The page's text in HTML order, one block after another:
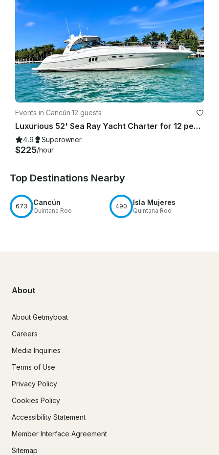
Events in Cancún·12 guests
Luxurious 52' Sea Ray Yacht Charter for 12 people in Cancún
4.9 Superowner
$225/hour
Top Destinations Nearby
673 Cancún
Quintana Roo
490 Isla Mujeres
Quintana Roo
About
About Getmyboat
Careers
Media Inquiries
Terms of Use
Privacy Policy
Cookies Policy
Accessibility Statement
Member Interface Agreement
Sitemap